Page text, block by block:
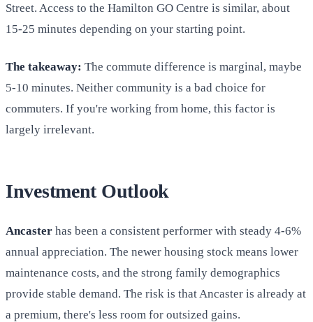
Street. Access to the Hamilton GO Centre is similar, about
15-25 minutes depending on your starting point.
The takeaway: The commute difference is marginal, maybe
5-10 minutes. Neither community is a bad choice for
commuters. If you're working from home, this factor is
largely irrelevant.
Investment Outlook
Ancaster has been a consistent performer with steady 4-6%
annual appreciation. The newer housing stock means lower
maintenance costs, and the strong family demographics
provide stable demand. The risk is that Ancaster is already at
a premium, there's less room for outsized gains.